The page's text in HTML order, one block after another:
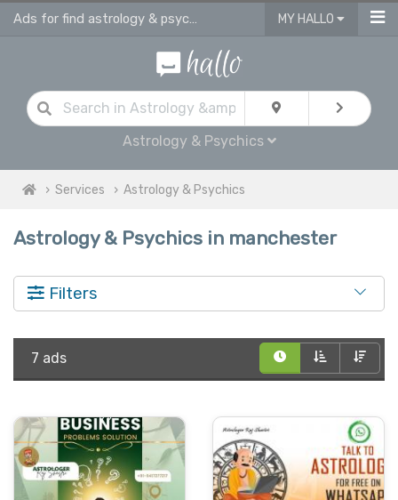
Ads for find astrology & psychics services in Manchester MY HALLO
Astrology & Psychics
Services Astrology & Psychics
Astrology & Psychics in manchester
Filters
7 ads